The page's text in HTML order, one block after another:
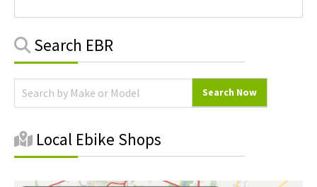
Primary
Search EBR
Local Ebike Shops